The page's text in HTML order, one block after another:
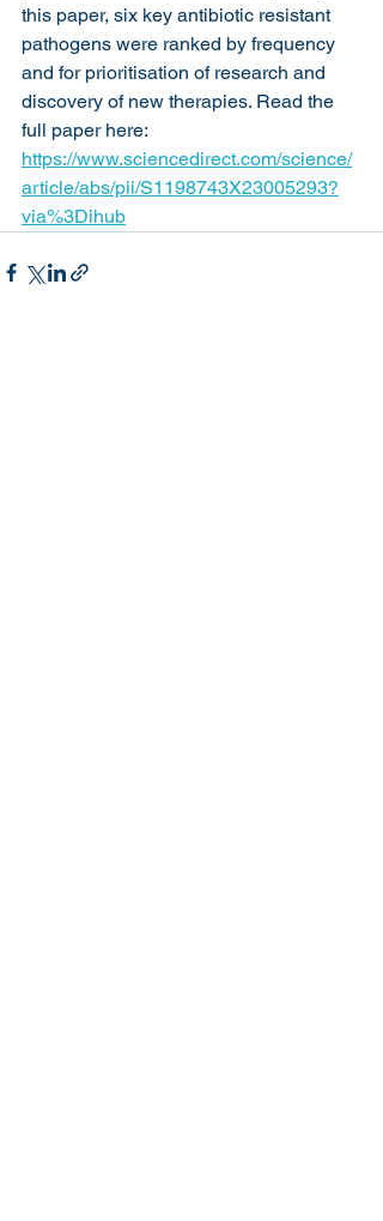
this paper, six key antibiotic resistant
pathogens were ranked by frequency
and for prioritisation of research and
discovery of new therapies. Read the
full paper here:
https://www.sciencedirect.com/science/
article/abs/pii/S1198743X23005293?
via%3Dihub